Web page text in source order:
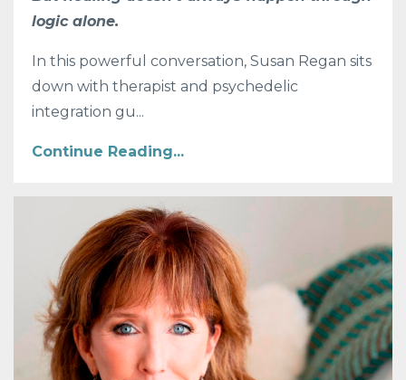
logic alone.
In this powerful conversation, Susan Regan sits
down with therapist and psychedelic
integration gu...
Continue Reading...